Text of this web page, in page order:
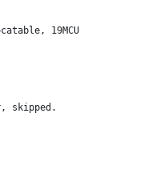
19MCU
skipped.